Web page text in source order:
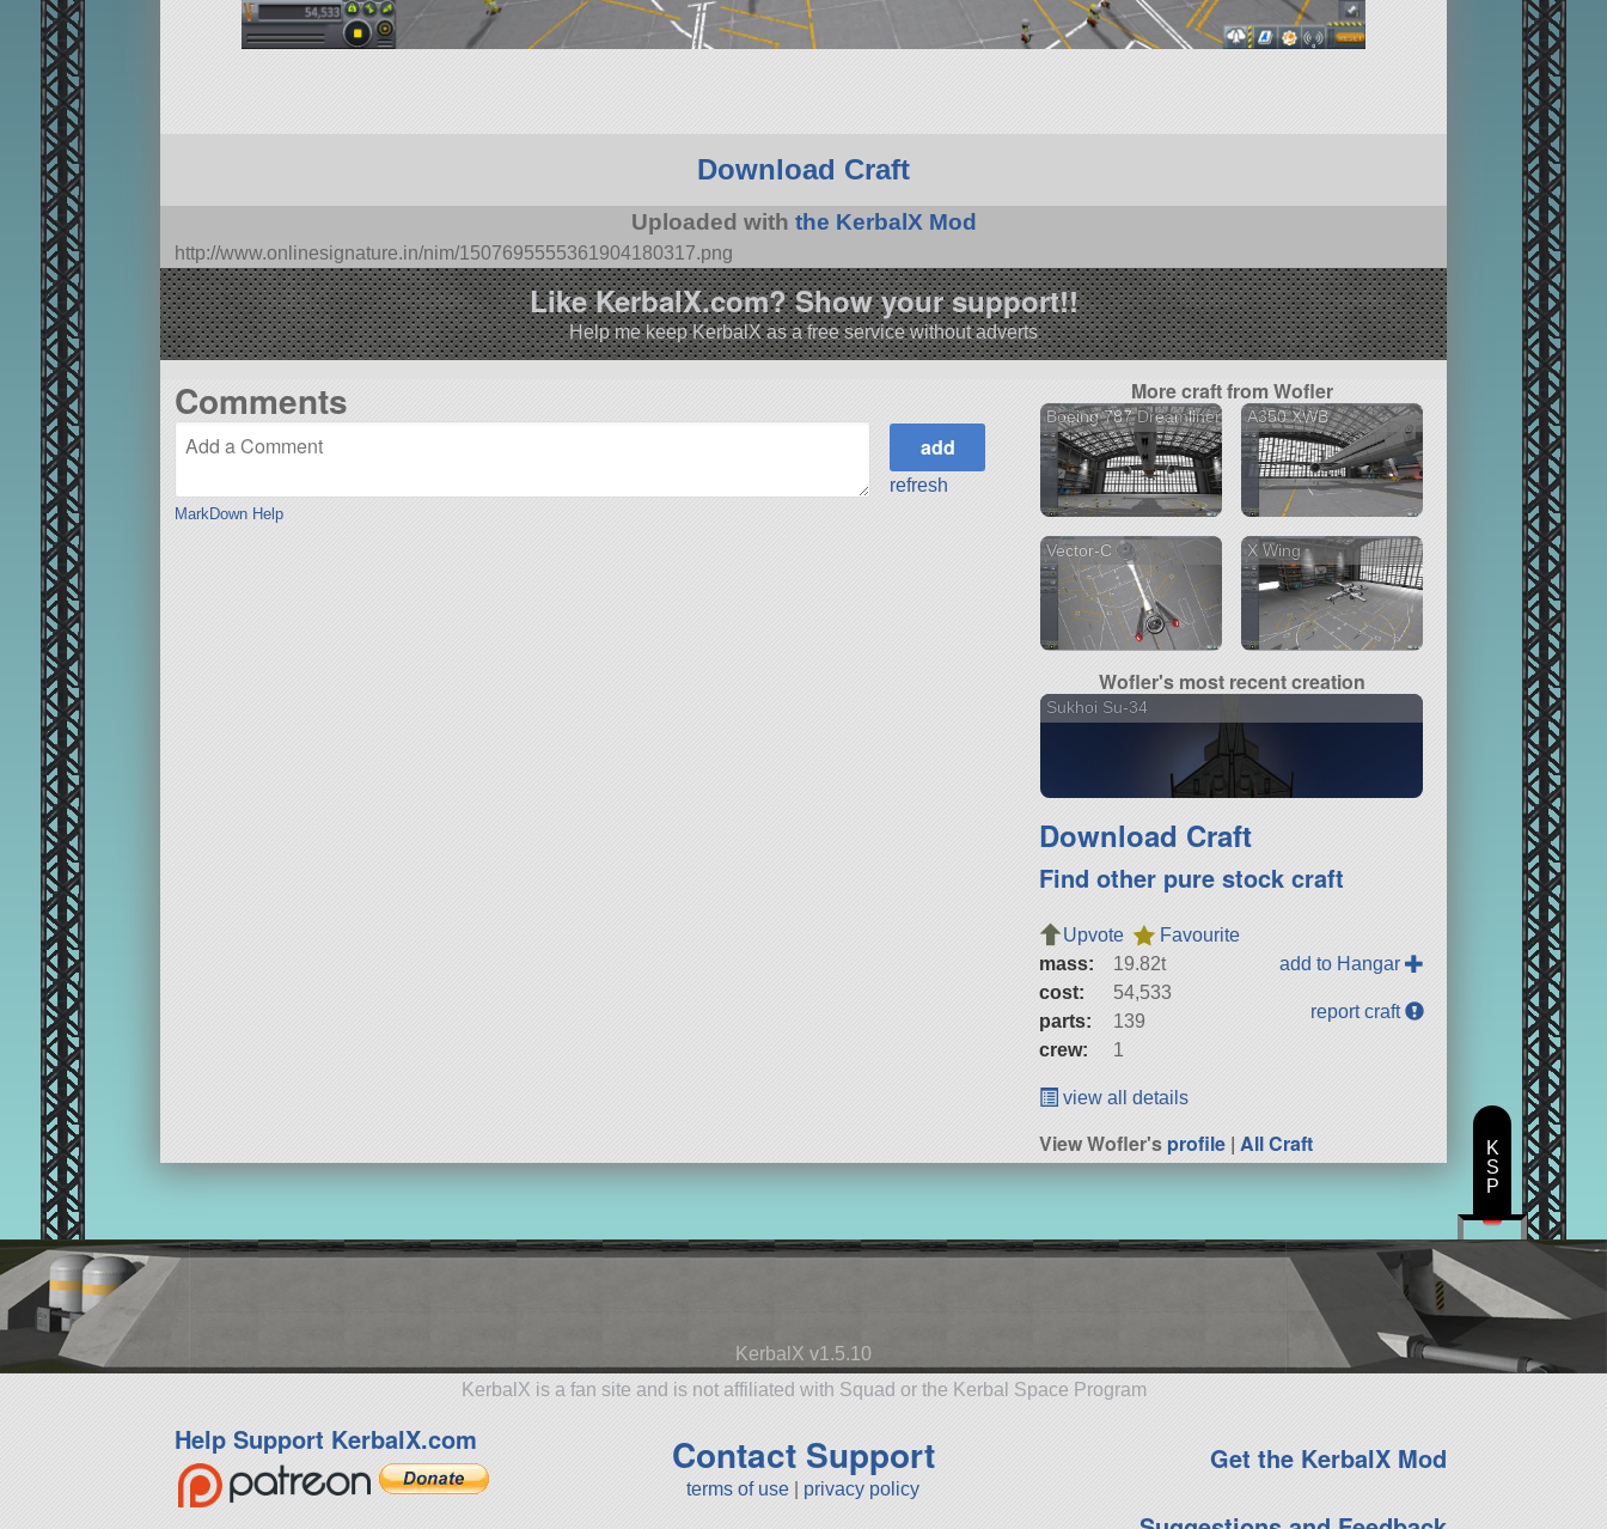
Download Craft
Uploaded with the KerbalX Mod
http://www.onlinesignature.in/nim/1507695555361904180317.png
Like KerbalX.com? Show your support!!
Help me keep KerbalX as a free service without adverts
Comments
MarkDown Help
refresh
More craft from Wofler
Boeing 787 Dreamliner A350 XWB
Vector-C X Wing
Wofler's most recent creation
Sukhoi Su-34
Download Craft
Find other pure stock craft
Upvote
Favourite
mass:
19.82t
cost:
54,533
parts:
139
crew:
1
add to Hangar
report craft
view all details
View Wofler'sprofile |All Craft
KerbalX v1.5.10
KerbalX is a fan site and is not affiliated with Squad or the Kerbal Space Program
Help Support KerbalX.com Contact Support
terms of use privacy policy
Get the KerbalX Mod
K
S
P